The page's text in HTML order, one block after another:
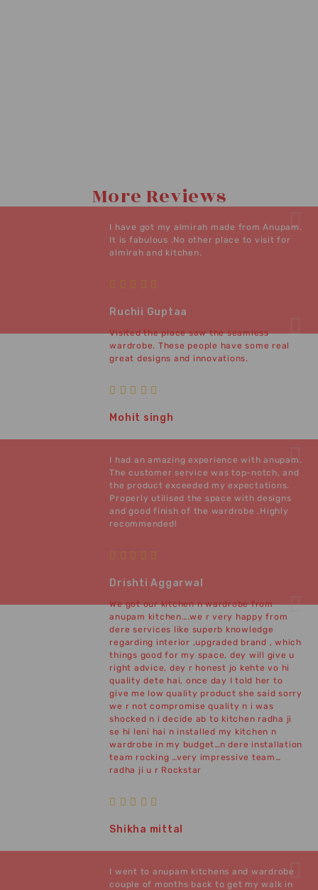
More Reviews
I have got my almirah made from Anupam.
It is fabulous .No other place to visit for
almirah and kitchen.
Ruchii Guptaa
Visited the place saw the seamless
wardrobe. These people have some real
great designs and innovations.
Mohit singh
I had an amazing experience with anupam.
The customer service was top-notch, and
the product exceeded my expectations.
Properly utilised the space with designs
and good finish of the wardrobe .Highly
recommended!
Drishti Aggarwal
We got our kitchen n wardrobe from
anupam kitchen….we r very happy from
dere services like superb knowledge
regarding interior ,upgraded brand , which
things good for my space, dey will give u
right advice, dey r honest jo kehte vo hi
quality dete hai, once day I told her to
give me low quality product she said sorry
we r not compromise quality n i was
shocked n i decide ab to kitchen radha ji
se hi leni hai n installed my kitchen n
wardrobe in my budget…n dere installation
team rocking …very impressive team…
radha ji u r Rockstar
Shikha mittal
I went to anupam kitchens and wardrobe
couple of months back to get my walk in